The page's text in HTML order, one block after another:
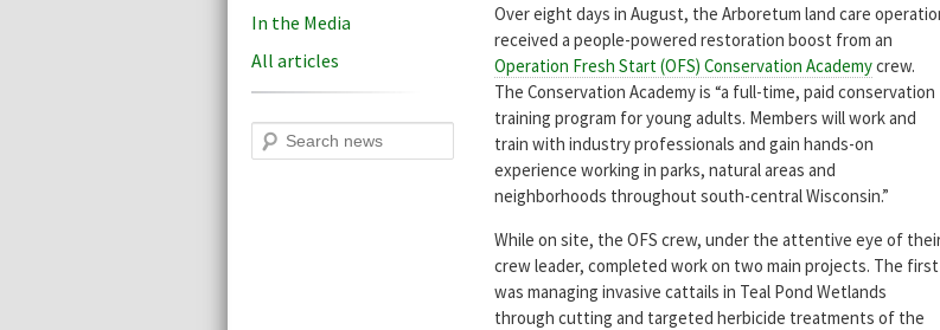
In the Media
All articles
Search
Over eight days in August, the Arboretum land care
received a people-powered restoration boost from an
Operation Fresh Start (OFS) Conservation Academycrew.
The Conservation Academy is “a full-time, paid conservation
training program for young adults. Members will work and
train with industry professionals and gain hands-on
experience working in parks, natural areas and
neighborhoods throughout south-central Wisconsin.”
While on site, the OFS crew, under the attentive eye of
crew leader, completed work on two main projects. The first
was managing invasive cattails in Teal Pond Wetlands
through cutting and targeted herbicide treatments of the